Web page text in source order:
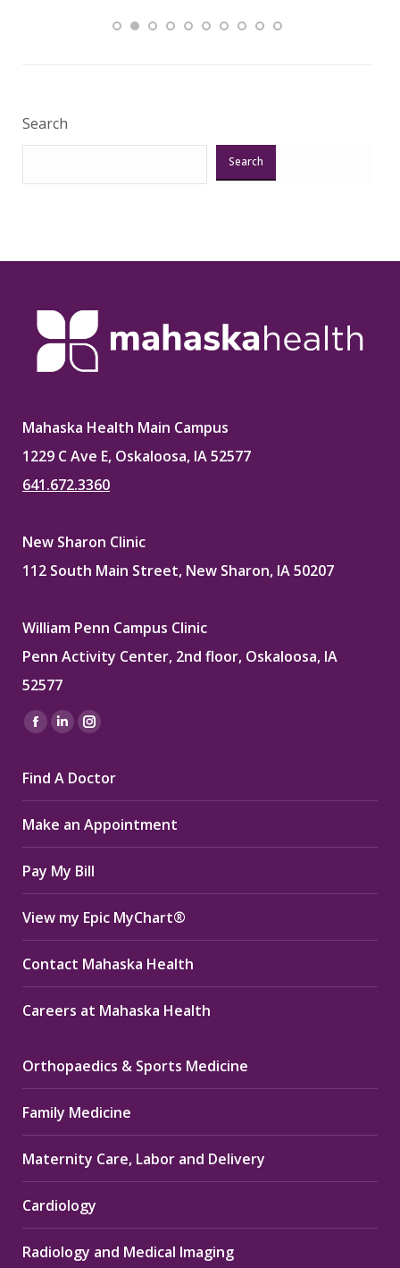
Search
Search
Mahaska Health Main Campus
1229 C Ave E, Oskaloosa, IA 52577
641.672.3360
New Sharon Clinic
112 South Main Street, New Sharon, IA 50207
William Penn Campus Clinic
Penn Activity Center, 2nd floor, Oskaloosa, IA
52577
Find us on:
Facebook
opens
in
new
window
Linkedin
opens
in
new
window
Instagram
opens
in
new
window
Find A Doctor
Make an Appointment
Pay My Bill
View my Epic MyChart®
Contact Mahaska Health
Careers at Mahaska Health
Orthopaedics & Sports Medicine
Family Medicine
Maternity Care, Labor and Delivery
Cardiology
Radiology and Medical Imaging